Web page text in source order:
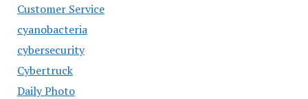
Customer Service
cyanobacteria
cybersecurity
Cybertruck
Daily Photo